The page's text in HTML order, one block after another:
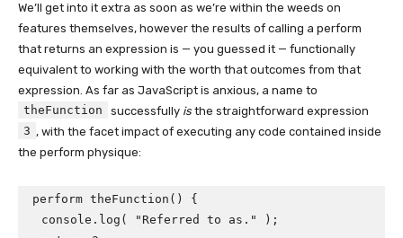
We’ll get into it extra as soon as we’re within the weeds on
features themselves, however the results of calling a perform
that returns an expression is — you guessed it — functionally
equivalent to working with the worth that outcomes from that
expression. As far as JavaScript is anxious, a name to
theFunction
successfully is the straightforward expression
3 , with the facet impact of executing any code contained inside
the perform physique:
perform theFunction() {
  console.log( "Referred to as." );